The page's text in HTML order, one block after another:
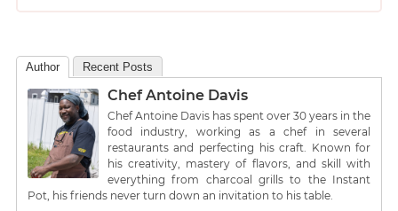
Author Recent Posts
Chef Antoine Davis
Chef Antoine Davis has spent over 30 years in the
food industry, working as a chef in several
restaurants and perfecting his craft. Known for
his creativity, mastery of flavors, and skill with
everything from charcoal grills to the Instant
Pot, his friends never turn down an invitation to his table.